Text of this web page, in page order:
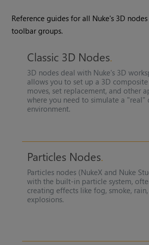
Reference guides for all Nuke's 3D
toolbar groups.
Classic 3D Nodes
3D nodes deal with Nuke's 3D
allows you to set up a 3D
moves, set replacement, and other
where you need to simulate a "real"
environment.
Particles Nodes
Particles nodes (NukeX and Nuke
with the built-in particle system,
creating effects like fog, smoke,
explosions.